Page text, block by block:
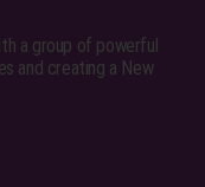
a group of powerful
and creating a New